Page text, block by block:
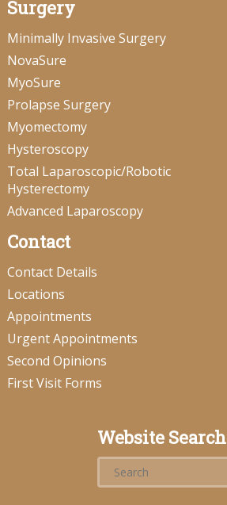
Surgery
Minimally Invasive Surgery
NovaSure
MyoSure
Prolapse Surgery
Myomectomy
Hysteroscopy
Total Laparoscopic/Robotic
Hysterectomy
Advanced Laparoscopy
Contact
Contact Details
Locations
Appointments
Urgent Appointments
Second Opinions
First Visit Forms
Website Search